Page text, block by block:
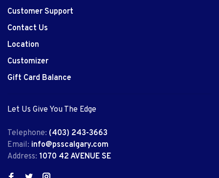
Customer Support
Contact Us
Location
Customizer
Gift Card Balance
Let Us Give You The Edge
Telephone: (403) 243-3663
Email: info@psscalgary.com
Address: 1070 42 AVENUE SE